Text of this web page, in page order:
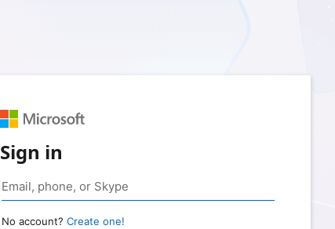
Sign in
No account? Create one!